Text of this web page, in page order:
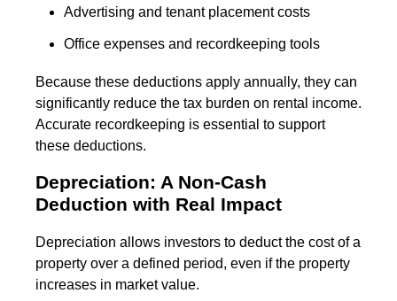
Advertising and tenant placement costs
Office expenses and recordkeeping tools
Because these deductions apply annually, they can
significantly reduce the tax burden on rental income.
Accurate recordkeeping is essential to support
these deductions.
Depreciation: A Non-Cash
Deduction with Real Impact
Depreciation allows investors to deduct the cost of a
property over a defined period, even if the property
increases in market value.